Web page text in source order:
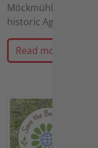
Möckmühl is the
historic Agria farm
Read more